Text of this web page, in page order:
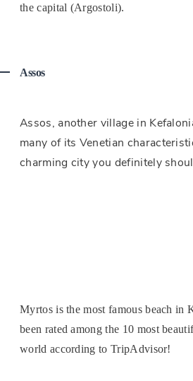
the capital (Argostoli).
Assos
Assos, another village in
many of its Venetian
charming city you definitely
Myrtos is the most famous beach in
been rated among the 10 most
world according to TripAdvisor!